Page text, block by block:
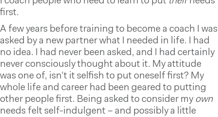
first.
A few years before training to become a coach I was
asked by a new partner what I needed in life. I had
no idea. I had never been asked, and I had certainly
never consciously thought about it. My attitude
was one of, isn’t it selfish to put oneself first? My
whole life and career had been geared to putting
other people first. Being asked to consider my own
needs felt self-indulgent – and possibly a little